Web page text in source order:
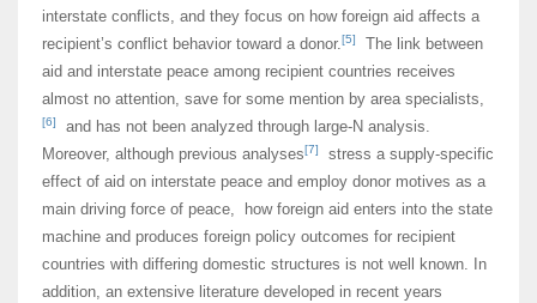
interstate conflicts, and they focus on how foreign aid affects a
recipient’s conflict behavior toward a donor.[5]
The link between
aid and interstate peace among recipient countries receives
almost no attention, save for some mention by area specialists,
[6]
and has not been analyzed through large-N analysis.
Moreover, although previous analyses[7]
stress a supply-specific
effect of aid on interstate peace and employ donor motives as a
main driving force of peace, how foreign aid enters into the state
machine and produces foreign policy outcomes for recipient
countries with differing domestic structures is not well known. In
addition, an extensive literature developed in recent years